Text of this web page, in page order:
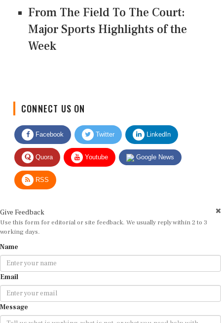
From The Field To The Court:
Major Sports Highlights of the
Week
Facebook Twitter LinkedIn
Quora Youtube Google News
RSS
Use this form for editorial or site feedback. We usually reply within 2 to 3
working days.
Email
Message